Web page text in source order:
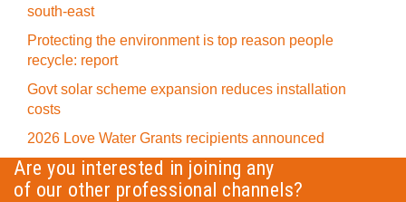
south-east
Protecting the environment is top reason people
recycle: report
Govt solar scheme expansion reduces installation
costs
2026 Love Water Grants recipients announced
Are you interested in joining any
of our other professional channels?